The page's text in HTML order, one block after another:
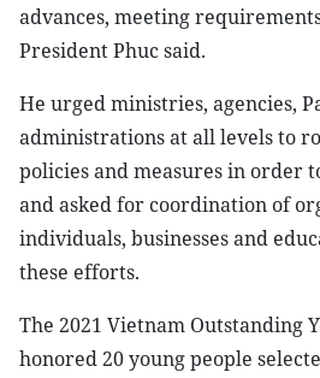
advances, meeting
President Phuc said.
He urged ministries, agencies,
administrations at all levels to
policies and measures in order
and asked for coordination of
individuals, businesses and
these efforts.
The 2021 Vietnam Outstanding
honored 20 young people